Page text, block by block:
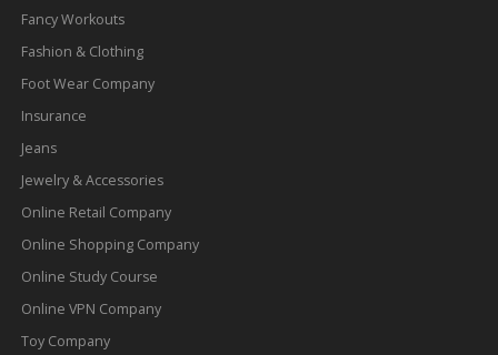
Fancy Workouts
Fashion & Clothing
Foot Wear Company
Insurance
Jeans
Jewelry & Accessories
Online Retail Company
Online Shopping Company
Online Study Course
Online VPN Company
Toy Company